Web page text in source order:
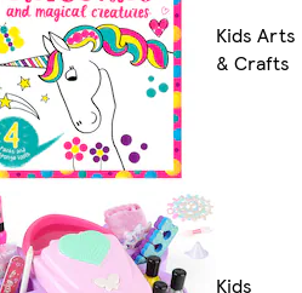
Kids Arts
& Crafts
Kids